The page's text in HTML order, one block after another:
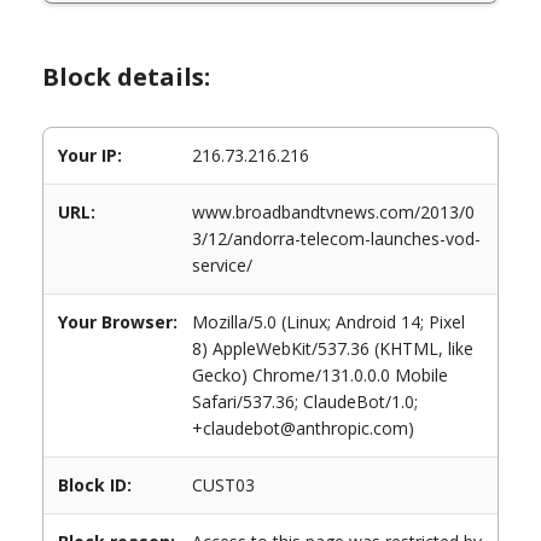
Block details:
Your IP: 216.73.216.216
URL:
www.broadbandtvnews.com/2013/0
3/12/andorra-telecom-launches-vod-
service/
Your Browser:
Mozilla/5.0 (Linux; Android 14; Pixel
8) AppleWebKit/537.36 (KHTML, like
Gecko) Chrome/131.0.0.0 Mobile
Safari/537.36; ClaudeBot/1.0;
+claudebot@anthropic.com)
Block ID: CUST03